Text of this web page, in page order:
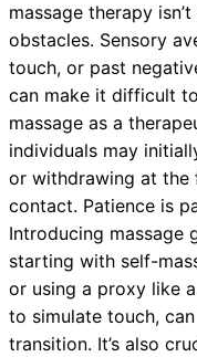
massage therapy
obstacles. Sensory
touch, or past
can make it difficult
massage as a
individuals may
or withdrawing at the
contact. Patience is
Introducing massage
starting with self-
or using a proxy like
to simulate touch,
transition. It’s also